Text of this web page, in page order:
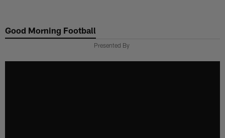
main
Good Morning Football
Presented By